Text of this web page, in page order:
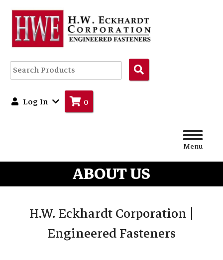
Products
Log In 0
Menu
ABOUT US
H.W. Eckhardt Corporation |
Engineered Fasteners